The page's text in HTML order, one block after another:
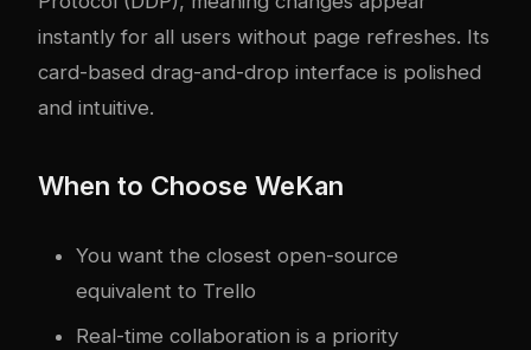
instantly for all users without page refreshes. Its
card-based drag-and-drop interface is polished
and intuitive.
When to Choose WeKan
You want the closest open-source
equivalent to Trello
Real-time collaboration is a priority